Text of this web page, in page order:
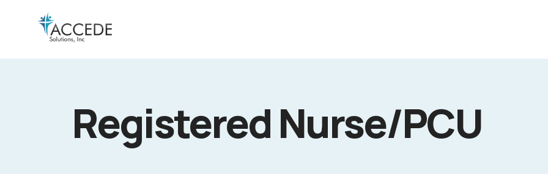
Registered Nurse/PCU